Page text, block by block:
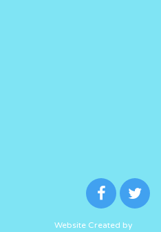
Website Created by